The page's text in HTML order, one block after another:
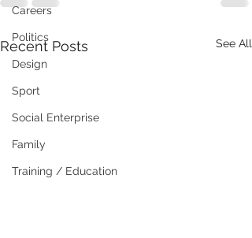
Careers
Politics
Design
Sport
Social Enterprise
Family
Training / Education
Recent Posts See All